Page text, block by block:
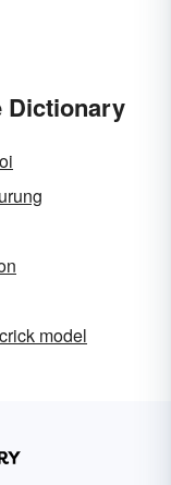
Dictionary
model